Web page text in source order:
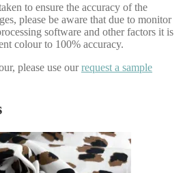
to ensure the accuracy of the
please be aware that due to monitor
software and other factors it is
colour to 100% accuracy.
please use ourrequest a sample